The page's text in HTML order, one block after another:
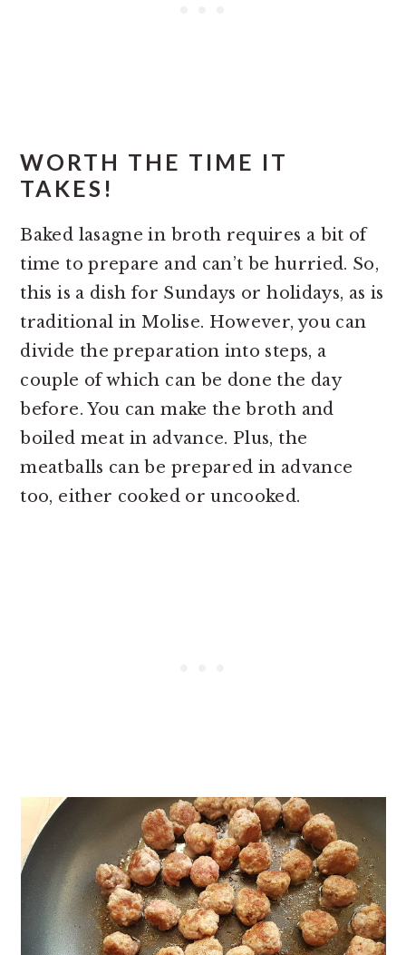
WORTH THE TIME IT
TAKES!
Baked lasagne in broth requires a bit of
time to prepare and can’t be hurried. So,
this is a dish for Sundays or holidays, as is
traditional in Molise. However, you can
divide the preparation into steps, a
couple of which can be done the day
before. You can make the broth and
boiled meat in advance. Plus, the
meatballs can be prepared in advance
too, either cooked or uncooked.